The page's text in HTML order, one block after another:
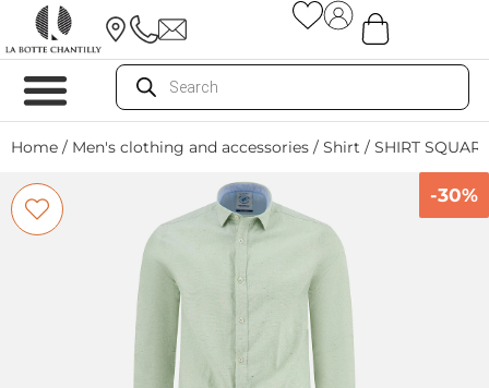
Home / Men's clothing and accessories / Shirt / SHIRT
-30%